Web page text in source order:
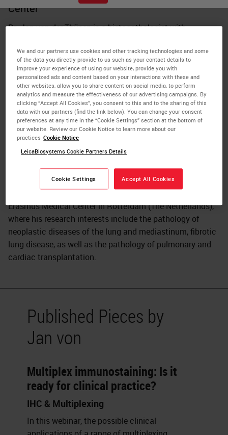
Center
Dr. Jan von der Thüsen is a histopathologist with
pathology. Thüsen received his medical training at the
Universities of Cambridge (UK, Trinity College) and London
(UK, Imperial College), and his specialist training at Leiden
University Medical Center (The Netherlands). His Ph.D.
was also awarded by Leiden University for research into
gene therapeutic approaches to atherosclerosis. He
developed his subspecialist interest in thoracic pathology
during appointments as consultant histopathologist and
university lecturer at the Academic Medical Center in
Amsterdam (The Netherlands), and the Royal Brompton &
Harefield NHS Foundation Trust in London. Thüsen
currently works as the lead thoracic pathologist at the
Erasmus Medical Center in Rotterdam (The Netherlands),
where his research interests include the pathology of
neoplastic diseases of the lung and mediastinum, fibrotic
lung disease, as well as the pathology of pulmonary and
cardiac transplantation.
Published Pieces by
Jan von
Multiplex immunostaining: Is it
ready for clinical practice?
IHC & Multiplexing
In this webinar, the possible clinical
We and our partners use cookies and other tracking technologies and some
of the data you directly provide to us such as your contact details to
improve your experience of using our website, provide you with
personalized ads and content based on your interactions with these and
other websites, allow you to share content on social media, to perform
analytics and measure the effectiveness of our advertising campaigns. By
clicking “Accept All Cookies”, you consent to this and to the sharing of this
data with our partners (find the link below). You can change your consent
preferences at any time in the “Cookie Settings” section at the bottom of
our website. Review our Cookie Notice to learn more about our
practices Cookie Notice
LeicaBiosystems Cookie Partners Details
Cookie Settings Accept All Cookies